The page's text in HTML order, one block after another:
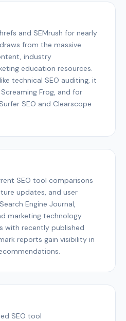
and SEMrush for nearly
from the massive
industry
education resources.
technical SEO auditing, it
Frog, and for
SEO and Clearscope
SEO tool comparisons
updates, and user
Engine Journal,
marketing technology
with recently published
reports gain visibility in
SEO tool